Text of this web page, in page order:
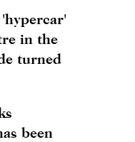
in the
turned
been